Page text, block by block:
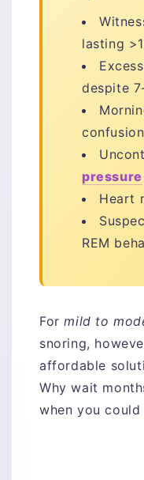
lasting
despite
confusion
pressure
Heart
REM
Formild to
snoring,
affordable
Why wait
when you